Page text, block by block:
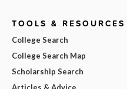
TOOLS & RESOURCES
College Search
College Search Map
Scholarship Search
Articles & Advice